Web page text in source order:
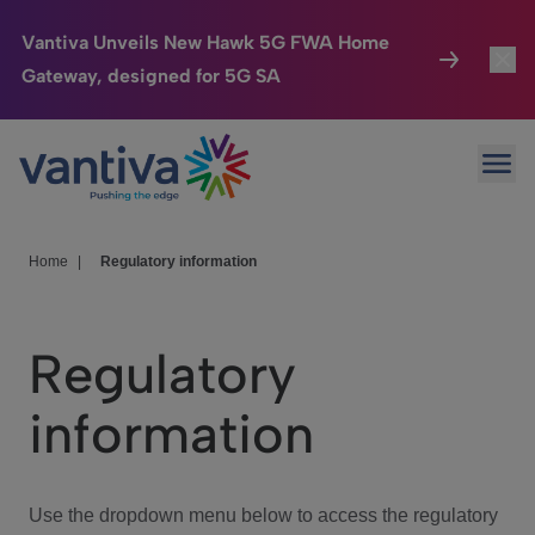
Vantiva Unveils New Hawk 5G FWA Home
Gateway, designed for 5G SA
Passer au contenu principal
Connected Home
HomeSight
We Care
Investor Center
Home Regulatory information
Regulatory
information
Use the dropdown menu below to access the regulatory